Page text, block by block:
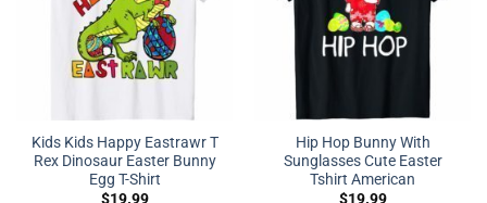
Kids Kids Happy Eastrawr T
Rex Dinosaur Easter Bunny
Egg T-Shirt
$19.99
Hip Hop Bunny With
Sunglasses Cute Easter
Tshirt American
$19.99